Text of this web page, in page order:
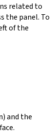
related to
the panel. To
of the
and the